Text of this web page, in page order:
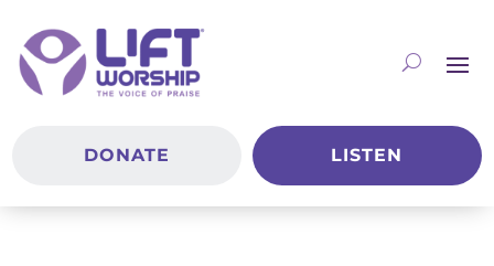
DONATE LISTEN